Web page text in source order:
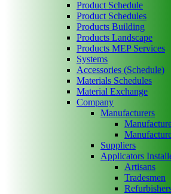
Product Schedule
Product Schedules
Products Building
Products Landscape
Products MEP Services
Systems
Accessories (Schedule)
Materials Schedules
Material Exchange
Company
Manufacturers
Suppliers
Applicators
Artisans
Tradesmen